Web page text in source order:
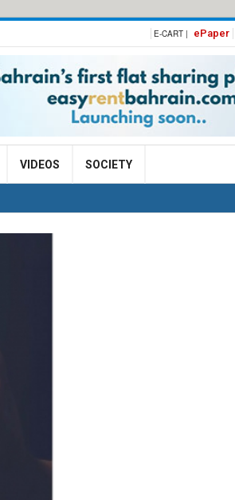
E-CART | ePaper
VIDEOS SOCIETY